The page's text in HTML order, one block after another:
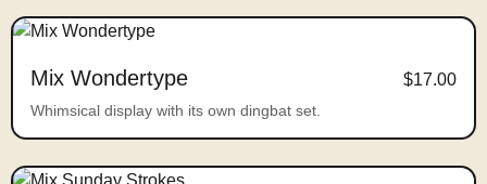
Mix Wondertype $17.00
Whimsical display with its own dingbat set.